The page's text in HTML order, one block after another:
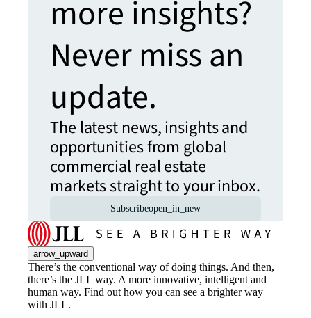
more insights?
Never miss an
update.
The latest news, insights and
opportunities from global
commercial real estate
markets straight to your inbox.
Subscribeopen_in_new
arrow_upward
There’s the conventional way of doing things. And then,
there’s the JLL way. A more innovative, intelligent and
human way. Find out how you can see a brighter way
with JLL.